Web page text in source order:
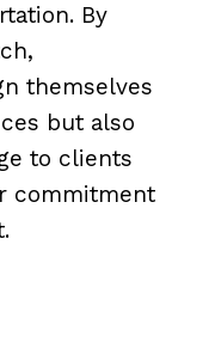
By
themselves
but also
to clients
commitment